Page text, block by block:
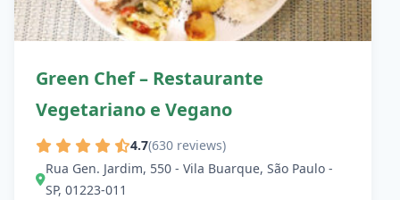
Green Chef – Restaurante
Vegetariano e Vegano
4.7(630 reviews)
Rua Gen. Jardim, 550 - Vila Buarque, São Paulo -
SP, 01223-011